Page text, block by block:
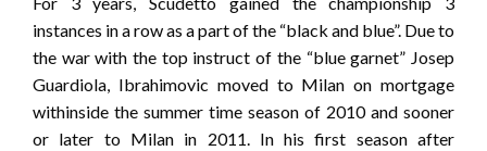
instances in a row as a part of the “black and blue”. Due to
the war with the top instruct of the “blue garnet” Josep
Guardiola, Ibrahimovic moved to Milan on mortgage
withinside the summer time season of 2010 and sooner
or later to Milan in 2011. In his first season after